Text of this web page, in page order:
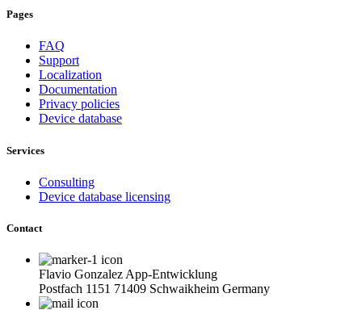
Pages
FAQ
Support
Localization
Documentation
Privacy policies
Device database
Services
Consulting
Device database licensing
Contact
Flavio Gonzalez App-Entwicklung
Postfach 1151 71409 Schwaikheim Germany